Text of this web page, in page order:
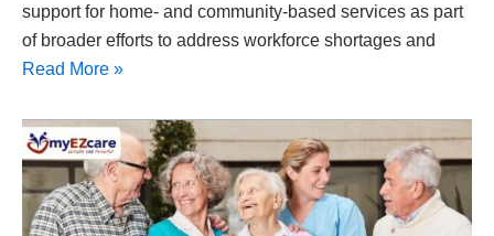
support for home- and community-based services as part
of broader efforts to address workforce shortages and
Read More »
New
Hampshire
Strengthens
Medicaid